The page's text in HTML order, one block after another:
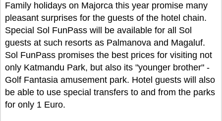
Family holidays on Majorca this year promise many
pleasant surprises for the guests of the hotel chain.
Special Sol FunPass will be available for all Sol
guests at such resorts as Palmanova and Magaluf.
Sol FunPass promises the best prices for visiting not
only Katmandu Park, but also its "younger brother" -
Golf Fantasia amusement park. Hotel guests will also
be able to use special transfers to and from the parks
for only 1 Euro.